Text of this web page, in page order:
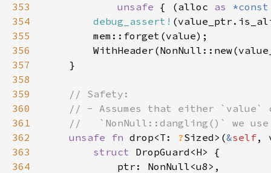
353
unsafe { (alloc as
354
debug_assert!
355
356
357
358
359
360
361
362
unsafe fn drop<T: ?Sized>(&self,
363
struct
364